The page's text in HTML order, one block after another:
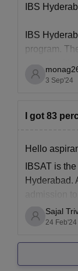
IBS
IBS
program.
record,
graduates
lucrative.
However, the
3 Sep'24
I got 83
Hello
IBSAT is
Hyderabad.
admission
Hyderabad
score.
Sajal
24 Feb'24